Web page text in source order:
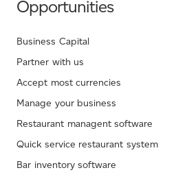
Opportunities
Business Capital
Partner with us
Accept most currencies
Manage your business
Restaurant managent software
Quick service restaurant system
Bar inventory software